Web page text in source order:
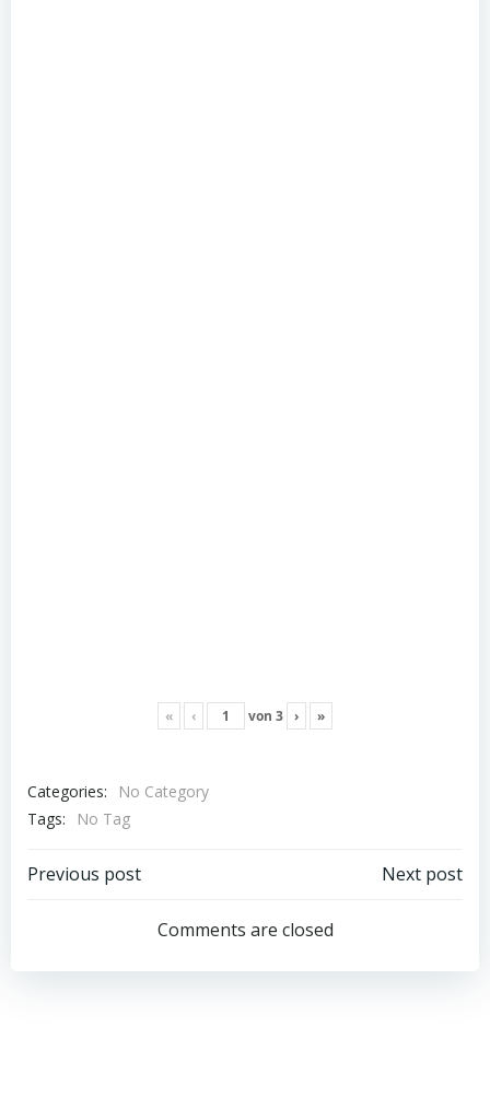
« ‹ von 3 › »
Categories:
No Category
Tags:
No Tag
Post
navigation
Previous post
navigation
Next post
Comments are closed